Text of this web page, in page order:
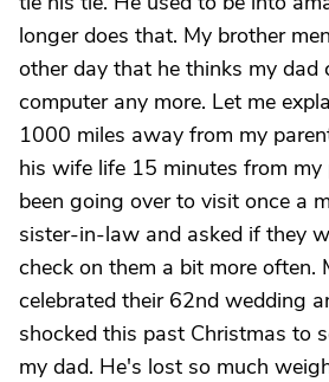
longer does that. My brother
other day that he thinks my
computer any more. Let me
1000 miles away from my
his wife life 15 minutes from my
been going over to visit once a
sister-in-law and asked if they
check on them a bit more often.
celebrated their 62nd wedding
shocked this past Christmas to
my dad. He's lost so much